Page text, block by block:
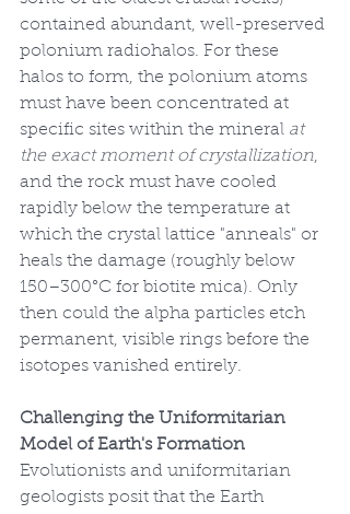
contained abundant, well-preserved
polonium radiohalos. For these
halos to form, the polonium atoms
must have been concentrated at
specific sites within the mineral at
the exact moment of crystallization,
and the rock must have cooled
rapidly below the temperature at
which the crystal lattice "anneals" or
heals the damage (roughly below
150–300°C for biotite mica). Only
then could the alpha particles etch
permanent, visible rings before the
isotopes vanished entirely.
Challenging the Uniformitarian
Model of Earth's Formation
Evolutionists and uniformitarian
geologists posit that the Earth